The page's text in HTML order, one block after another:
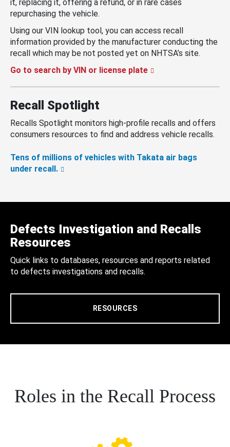
it, replacing it, offering a refund, or in rare cases
repurchasing the vehicle.
Using our VIN lookup tool, you can access recall
information provided by the manufacturer conducting the
recall which may be not posted yet on NHTSA’s site.
Go to search by VIN or license plate
Recall Spotlight
Recalls Spotlight monitors high-profile recalls and offers
consumers resources to find and address vehicle recalls.
Tens of millions of vehicles with Takata air bags
under recall.
Defects Investigation and Recalls
Resources
Quick links to databases, resources and reports related
to defects investigations and recalls.
RESOURCES
Roles in the Recall Process